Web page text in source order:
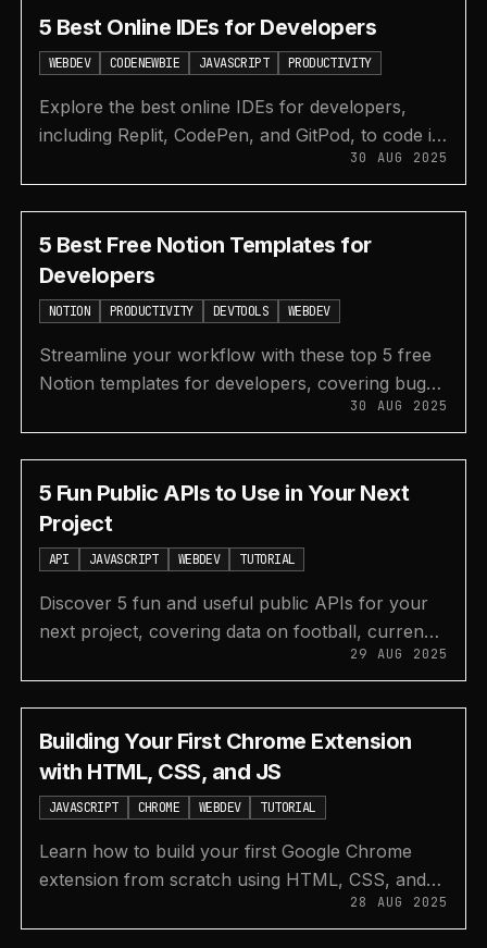
5 Best Online IDEs for Developers
WEBDEV CODENEWBIE JAVASCRIPT PRODUCTIVITY
Explore the best online IDEs for developers,
including Replit, CodePen, and GitPod, to code in
30 AUG 2025
5 Best Free Notion Templates for
Developers
NOTION PRODUCTIVITY DEVTOOLS WEBDEV
Streamline your workflow with these top 5 free
Notion templates for developers, covering bug
tracking, design systems, web dev resources,
and more.
30 AUG 2025
5 Fun Public APIs to Use in Your Next
Project
API JAVASCRIPT WEBDEV TUTORIAL
Discover 5 fun and useful public APIs for your
next project, covering data on football, currency
exchange, Pokémon, text-to-speech, and
movies.
29 AUG 2025
Building Your First Chrome Extension
with HTML, CSS, and JS
JAVASCRIPT CHROME WEBDEV TUTORIAL
Learn how to build your first Google Chrome
extension from scratch using HTML, CSS, and
JavaScript with this step-by-step tutorial on
creating a calculator.
28 AUG 2025